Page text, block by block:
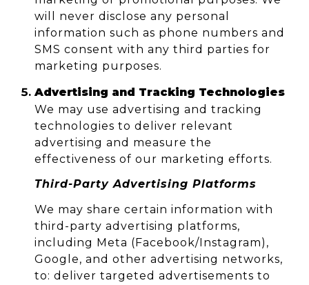
will never disclose any personal
information such as phone numbers and
SMS consent with any third parties for
marketing purposes.
Advertising and Tracking Technologies
We may use advertising and tracking
technologies to deliver relevant
advertising and measure the
effectiveness of our marketing efforts.
Third-Party Advertising Platforms
We may share certain information with
third-party advertising platforms,
including Meta (Facebook/Instagram),
Google, and other advertising networks,
to: deliver targeted advertisements to